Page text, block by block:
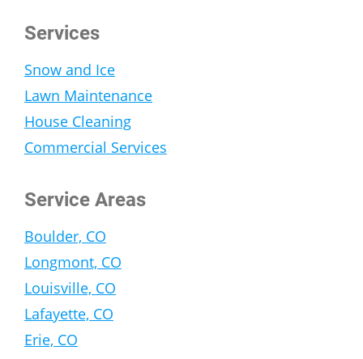
Services
Snow and Ice
Lawn Maintenance
House Cleaning
Commercial Services
Service Areas
Boulder, CO
Longmont, CO
Louisville, CO
Lafayette, CO
Erie, CO